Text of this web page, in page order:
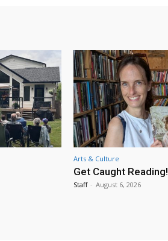
Arts & Culture
Get Caught Reading!
Staff - August 6, 2026